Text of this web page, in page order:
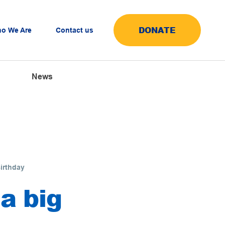
We Are Contact us DONATE
News
big